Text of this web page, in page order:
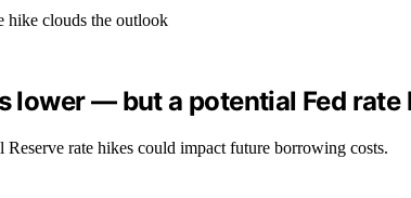
lower — but a potential Fed
rate hikes could impact future borrowing costs.